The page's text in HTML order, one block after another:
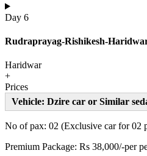
Day 6
Rudraprayag-Rishikesh-
Haridwar
+
Prices
Vehicle: Dzire car or Similar
No of pax: 02 (Exclusive car for 02
Premium Package: Rs 38,000/-per